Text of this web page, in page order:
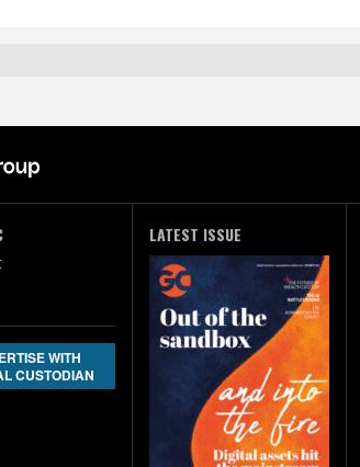
WITH
CUSTODIAN
LATEST ISSUE